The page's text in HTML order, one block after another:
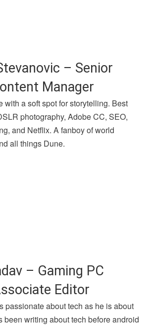
– Senior
Manager
with a soft spot for storytelling. Best
photography, Adobe CC, SEO,
and Netflix. A fanboy of world
all things Dune.
– Gaming PC
Editor
passionate about tech as he is about
been writing about tech before android